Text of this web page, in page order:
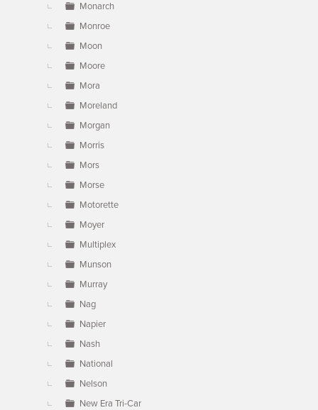
Monarch
Monroe
Moon
Moore
Mora
Moreland
Morgan
Morris
Mors
Morse
Motorette
Moyer
Multiplex
Munson
Murray
Nag
Napier
Nash
National
Nelson
New Era Tri-Car